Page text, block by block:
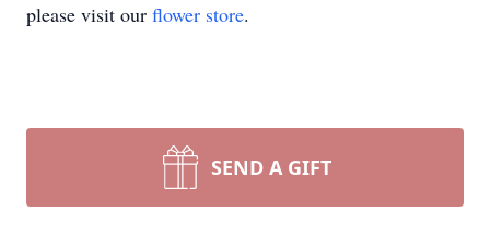
please visit our flower store.
SEND A GIFT